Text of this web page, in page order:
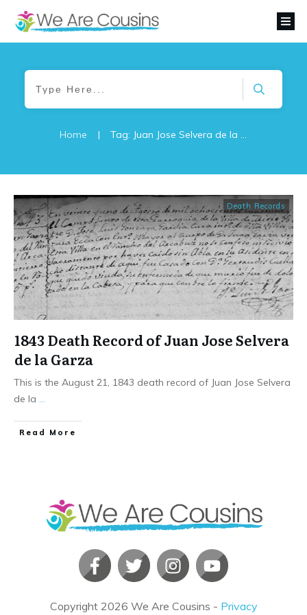
Home |
Death Records
1843 Death Record of Juan Jose Selvera
de la Garza
This is the August 21, 1843 death record of Juan Jose Selvera
de la
​Read More
Copyright 2026 We Are Cousins - Privacy